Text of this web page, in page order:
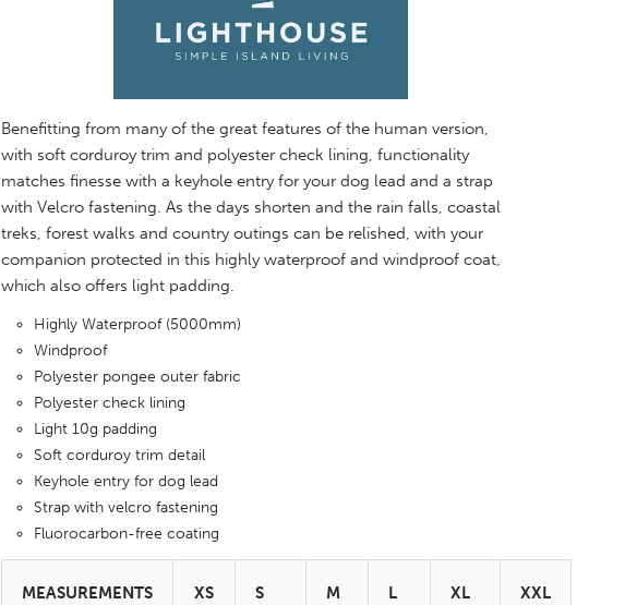
Benefitting from many of the great features of the human version,
with soft corduroy trim and polyester check lining, functionality
matches finesse with a keyhole entry for your dog lead and a strap
with Velcro fastening. As the days shorten and the rain falls, coastal
treks, forest walks and country outings can be relished, with your
companion protected in this highly waterproof and windproof coat,
which also offers light padding.
Highly Waterproof (5000mm)
Windproof
Polyester pongee outer fabric
Polyester check lining
Light 10g padding
Soft corduroy trim detail
Keyhole entry for dog lead
Strap with velcro fastening
Fluorocarbon-free coating
MEASUREMENTS XS S M L XL XXL